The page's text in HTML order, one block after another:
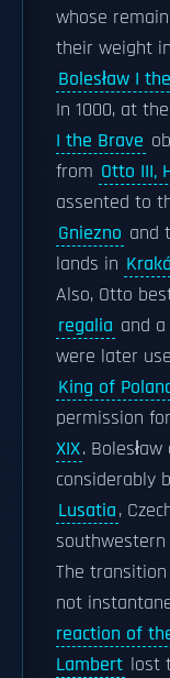
whose
their weight
Bolesław I
In 1000, at the
I the Brave
from Otto III,
assented to
Gniezno and
lands in
Also, Otto
regalia and
were later
King of
permission
XIX.
considerably
Lusatia,
The
not
reaction of
Lambert lost